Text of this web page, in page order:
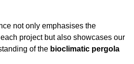
not only emphasises the
project but also showcases our
of the bioclimatic pergola